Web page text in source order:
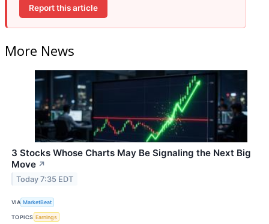
Report this article
More News
3 Stocks Whose Charts May Be Signaling the Next Big
Move ↗
Today 7:35 EDT
VIA MarketBeat
TOPICS Earnings